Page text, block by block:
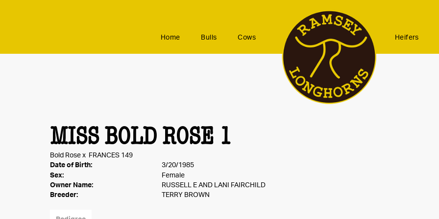
Home Bulls Cows Heifers
MISS BOLD ROSE 1
Bold Rose x FRANCES 149
Date of Birth:
3/20/1985
Sex:
Female
Owner Name:
RUSSELL E AND LANI FAIRCHILD
Breeder:
TERRY BROWN